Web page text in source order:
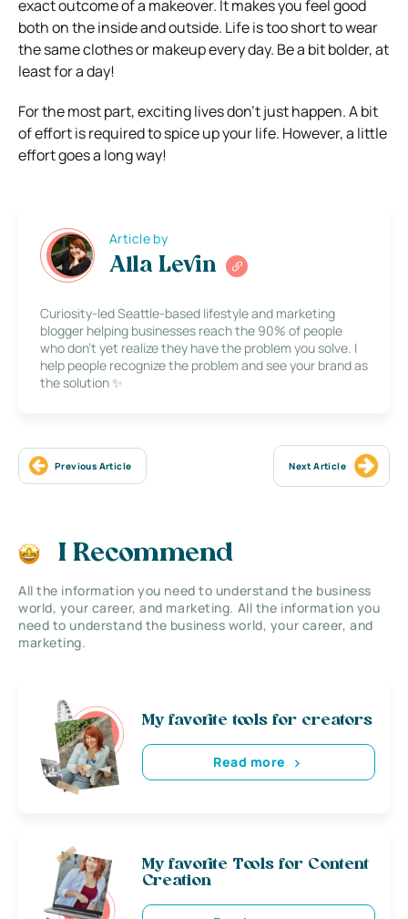
exact outcome of a makeover. It makes you feel good
both on the inside and outside. Life is too short to wear
the same clothes or makeup every day. Be a bit bolder, at
least for a day!
For the most part, exciting lives don’t just happen. A bit
of effort is required to spice up your life. However, a little
effort goes a long way!
Article by
Alla Levin
Curiosity-led Seattle-based lifestyle and marketing
blogger helping businesses reach the 90% of people
who don’t yet realize they have the problem you solve. I
help people recognize the problem and see your brand as
the solution ✨
Previous Article Next Article
I Recommend
All the information you need to understand the business
world, your career, and marketing. All the information you
need to understand the business world, your career, and
marketing.
My favorite tools for creators
Read more
My favorite Tools for Content
Creation